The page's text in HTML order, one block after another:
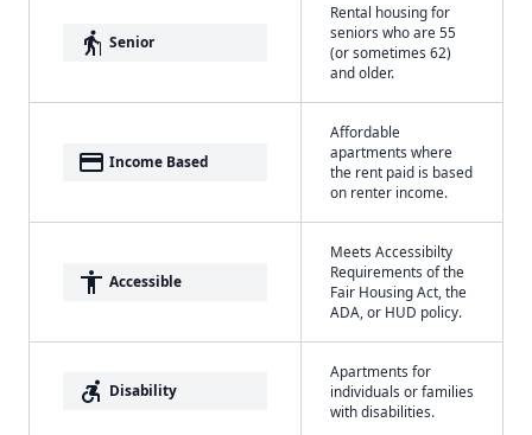
elderly Senior
Rental housing for
seniors who are 55
(or sometimes 62)
and older.
payment Income Based
Affordable
apartments where
the rent paid is based
on renter income.
accessibility Accessible
Meets Accessibilty
Requirements of the
Fair Housing Act, the
ADA, or HUD policy.
accessible_forward Disability
Apartments for
individuals or families
with disabilities.